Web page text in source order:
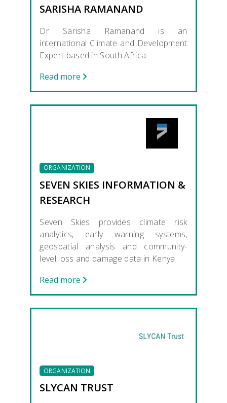
SARISHA RAMANAND
Dr Sarisha Ramanand is an
international Climate and Development
Expert based in South Africa.
Read more
ORGANIZATION
SEVEN SKIES INFORMATION &
RESEARCH
Seven Skies provides climate risk
analytics, early warning systems,
geospatial analysis and community-
level loss and damage data in Kenya.
Read more
ORGANIZATION
SLYCAN TRUST